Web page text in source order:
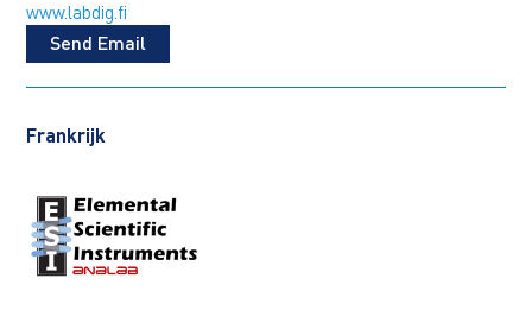
www.labdig.fi
Send Email
Frankrijk